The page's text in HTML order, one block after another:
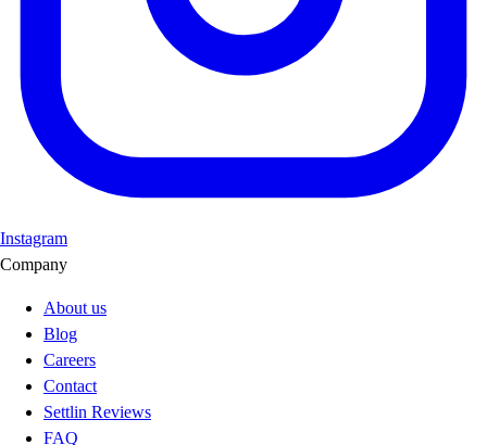
Instagram
Company
About us
Blog
Careers
Contact
Settlin Reviews
FAQ